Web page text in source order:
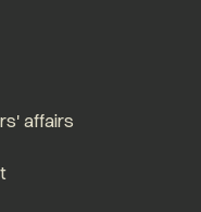
affairs